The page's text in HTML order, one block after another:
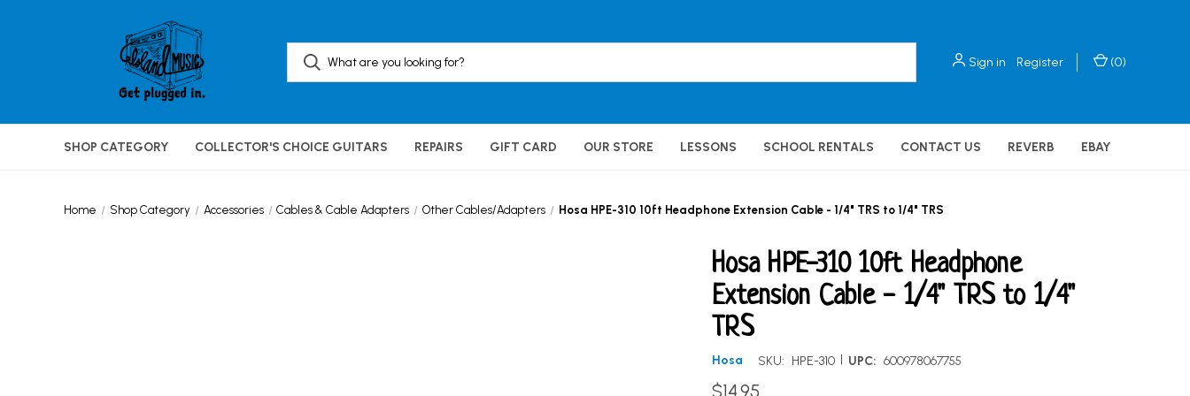
Sign in Register (0)
SHOP CATEGORY COLLECTOR'S CHOICE GUITARS REPAIRS GIFT CARD OUR STORE LESSONS SCHOOL RENTALS CONTACT US REVERB EBAY
Home Shop Category Accessories Cables & Cable Adapters Other Cables/Adapters Hosa HPE-310 10ft Headphone Extension Cable - 1/4" TRS to 1/4" TRS
Hosa HPE-310 10ft Headphone
Extension Cable - 1/4" TRS to 1/4"
TRS
Hosa SKU: HPE-310 | UPC: 600978067755
$14.95